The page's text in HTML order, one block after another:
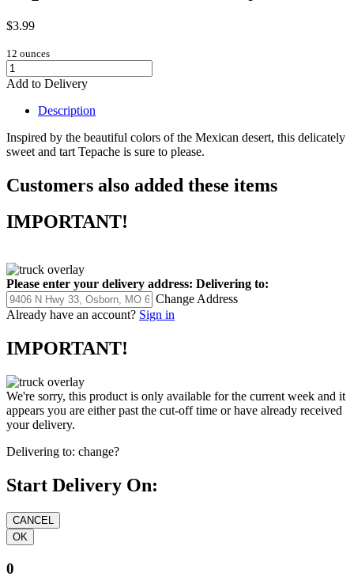
$3.99
12 ounces
Add to Delivery
Description
Inspired by the beautiful colors of the Mexican desert, this delicately
sweet and tart Tepache is sure to please.
Customers also added these items
IMPORTANT!
Please enter your delivery address: Delivering to:
Change Address
Already have an account? Sign in
IMPORTANT!
We're sorry, this product is only available for the current week and it
appears you are either past the cut-off time or have already received
your delivery.
Delivering to: change?
Start Delivery On:
0